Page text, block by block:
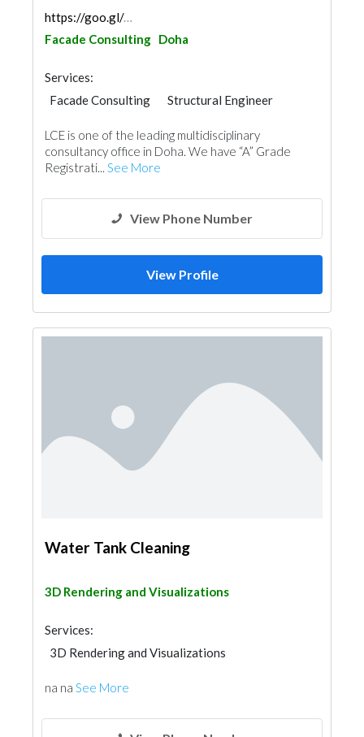
https://goo.gl/maps/55eJt2UrkhXevsys8
Facade Consulting Doha
Services:
Facade Consulting
Structural Engineer
Electrical Maintenance
Project Management
Drainage System
Interior Design
3D Rendering and Visualizations
LCE is one of the leading multidisciplinary
consultancy office in Doha. We have “A” Grade
Registrati... See More
View Phone Number
View Profile
Water Tank Cleaning
3D Rendering and Visualizations
Services:
3D Rendering and Visualizations
na na See More